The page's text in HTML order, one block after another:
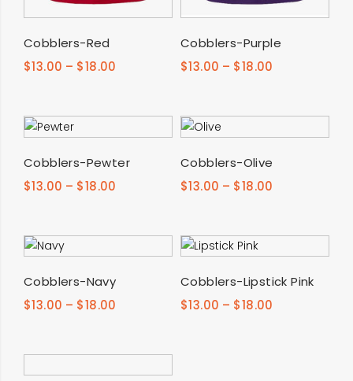
Cobblers-Red
$13.00 – $18.00
Cobblers-Purple
$13.00 – $18.00
Cobblers-Pewter
$13.00 – $18.00
Cobblers-Olive
$13.00 – $18.00
Cobblers-Navy
$13.00 – $18.00
Cobblers-Lipstick Pink
$13.00 – $18.00